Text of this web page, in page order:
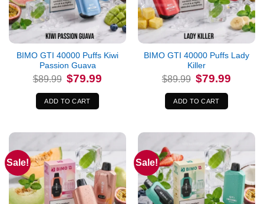
BIMO GTI 40000 Puffs Kiwi
Passion Guava
$89.99 Original
price
was:
$89.99.
$79.99
ADD TO CART
BIMO GTI 40000 Puffs Lady
Killer
$89.99 Original
price
was:
$89.99.
$79.99
ADD TO CART
Sale! Sale!